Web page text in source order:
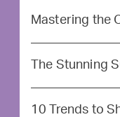
Mastering the
The Stunning
10 Trends to